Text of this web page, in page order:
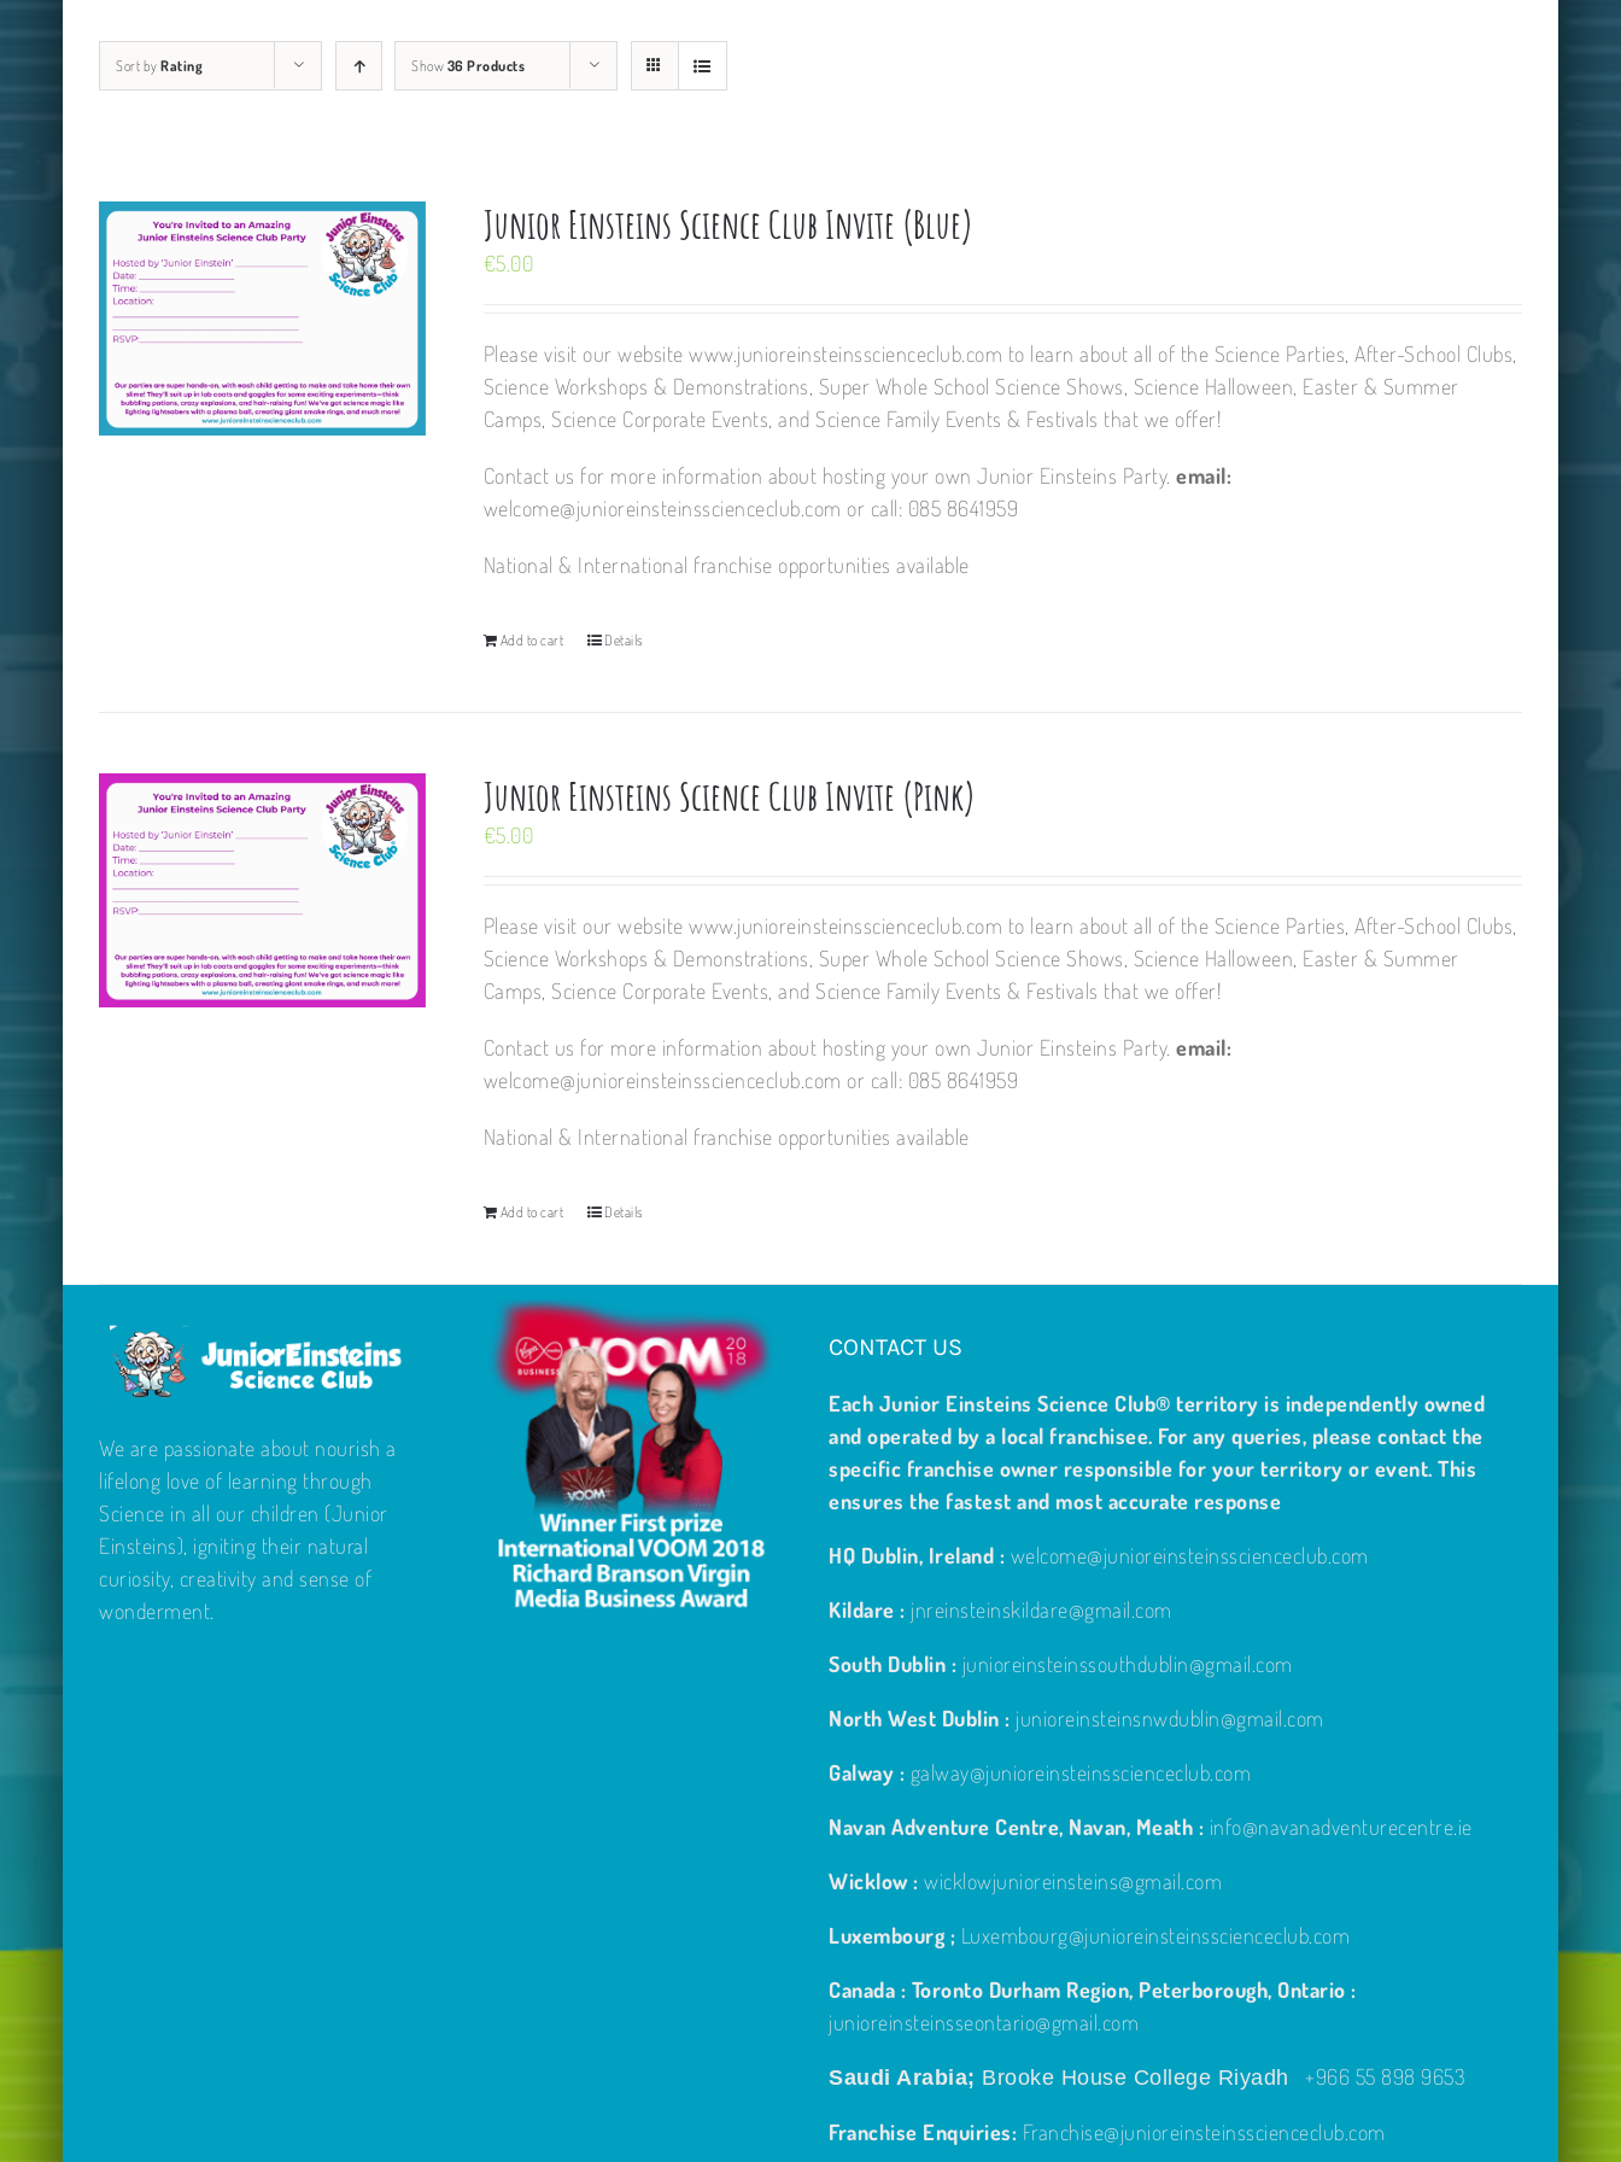
Sort by Rating Show 36 Products
Junior Einsteins Science Club Invite (Blue)
€5.00
Please visit our website www.junioreinsteinsscienceclub.com to learn about all of the Science Parties, After-School Clubs,
Science Workshops & Demonstrations, Super Whole School Science Shows, Science Halloween, Easter & Summer
Camps, Science Corporate Events, and Science Family Events & Festivals that we offer!
Contact us for more information about hosting your own Junior Einsteins Party.email:
welcome@junioreinsteinsscienceclub.com or call: 085 8641959
National & International franchise opportunities available
Add to cart Details
Junior Einsteins Science Club Invite (Pink)
€5.00
Please visit our website www.junioreinsteinsscienceclub.com to learn about all of the Science Parties, After-School Clubs,
Science Workshops & Demonstrations, Super Whole School Science Shows, Science Halloween, Easter & Summer
Camps, Science Corporate Events, and Science Family Events & Festivals that we offer!
Contact us for more information about hosting your own Junior Einsteins Party.email:
welcome@junioreinsteinsscienceclub.com or call: 085 8641959
National & International franchise opportunities available
Add to cart Details
We are passionate about nourish a
lifelong love of learning through
Science in all our children (Junior
Einsteins), igniting their natural
curiosity, creativity and sense of
wonderment.
CONTACT US
Each Junior Einsteins Science Club® territory is independently owned
and operated by a local franchisee. For any queries, please contact the
specific franchise owner responsible for your territory or event. This
ensures the fastest and most accurate response
HQ Dublin, Ireland : welcome@junioreinsteinsscienceclub.com
Kildare : jnreinsteinskildare@gmail.com
South Dublin : junioreinsteinssouthdublin@gmail.com
North West Dublin : junioreinsteinsnwdublin@gmail.com
Galway : galway@junioreinsteinsscienceclub.com
Navan Adventure Centre, Navan, Meath : info@navanadventurecentre.ie
Wicklow : wicklowjunioreinsteins@gmail.com
Luxembourg ; Luxembourg@junioreinsteinsscienceclub.com
Canada : Toronto Durham Region, Peterborough, Ontario :
junioreinsteinsseontario@gmail.com
Saudi Arabia; Brooke House College Riyadh +966 55 898 9653
Franchise Enquiries: Franchise@junioreinsteinsscienceclub.com